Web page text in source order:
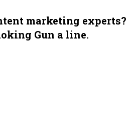
marketing experts?
Gun a line.